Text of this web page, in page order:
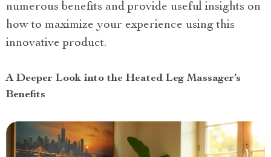
numerous benefits and provide useful insights on
how to maximize your experience using this
innovative product.
A Deeper Look into the Heated Leg Massager’s
Benefits